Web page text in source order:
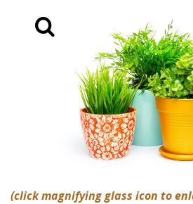
(click magnifying glass icon to